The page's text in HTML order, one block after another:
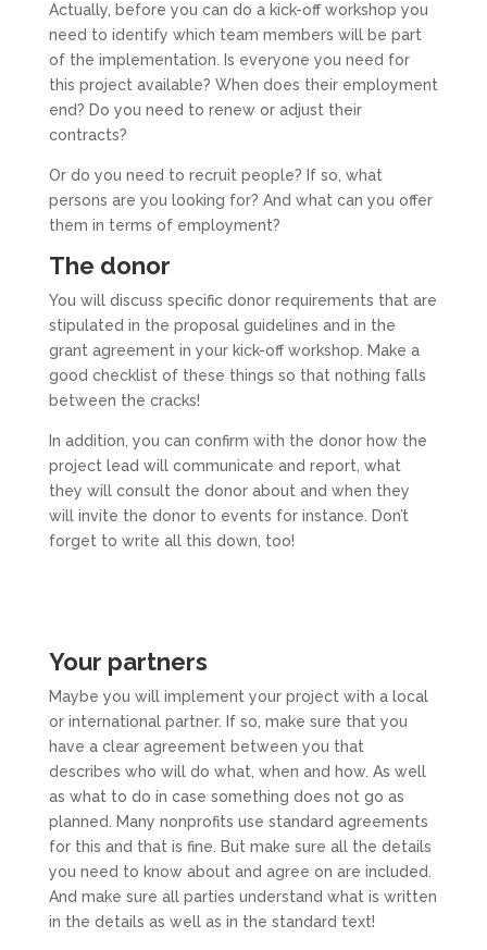
Actually, before you can do a kick-off workshop you
need to identify which team members will be part
of the implementation. Is everyone you need for
this project available? When does their employment
end? Do you need to renew or adjust their
contracts?
Or do you need to recruit people? If so, what
persons are you looking for? And what can you offer
them in terms of employment?
The donor
You will discuss specific donor requirements that are
stipulated in the proposal guidelines and in the
grant agreement in your kick-off workshop. Make a
good checklist of these things so that nothing falls
between the cracks!
In addition, you can confirm with the donor how the
project lead will communicate and report, what
they will consult the donor about and when they
will invite the donor to events for instance. Don’t
forget to write all this down, too!
Your partners
Maybe you will implement your project with a local
or international partner. If so, make sure that you
have a clear agreement between you that
describes who will do what, when and how. As well
as what to do in case something does not go as
planned. Many nonprofits use standard agreements
for this and that is fine. But make sure all the details
you need to know about and agree on are included.
And make sure all parties understand what is written
in the details as well as in the standard text!